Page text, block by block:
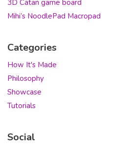
3D Catan game board
Mihi’s NoodlePad Macropad
Categories
How It's Made
Philosophy
Showcase
Tutorials
Social